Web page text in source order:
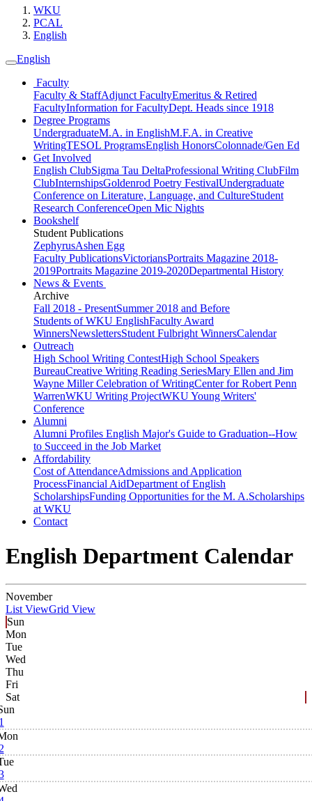
WKU
PCAL
English
English
Faculty
Faculty & StaffAdjunct FacultyEmeritus & Retired
FacultyInformation for FacultyDept. Heads since 1918
Degree Programs
UndergraduateM.A. in EnglishM.F.A. in Creative
WritingTESOL ProgramsEnglish HonorsColonnade/Gen Ed
Get Involved
English ClubSigma Tau DeltaProfessional Writing ClubFilm
ClubInternshipsGoldenrod Poetry FestivalUndergraduate
Conference on Literature, Language, and CultureStudent
Research ConferenceOpen Mic Nights
Bookshelf
Student Publications
ZephyrusAshen Egg
Faculty PublicationsVictoriansPortraits Magazine 2018-
2019Portraits Magazine 2019-2020Departmental History
News & Events
Archive
Fall 2018 - PresentSummer 2018 and Before
Students of WKU EnglishFaculty Award
WinnersNewslettersStudent Fulbright WinnersCalendar
Outreach
High School Writing ContestHigh School Speakers
BureauCreative Writing Reading SeriesMary Ellen and Jim
Wayne Miller Celebration of WritingCenter for Robert Penn
WarrenWKU Writing ProjectWKU Young Writers'
Conference
Alumni
Alumni Profiles English Major's Guide to Graduation--How
to Succeed in the Job Market
Affordability
Cost of AttendanceAdmissions and Application
ProcessFinancial AidDepartment of English
ScholarshipsFunding Opportunities for the M. A.Scholarships
at WKU
Contact
English Department Calendar
November
List ViewGrid View
Sun
Mon
Tue
Wed
Thu
Fri
Sat